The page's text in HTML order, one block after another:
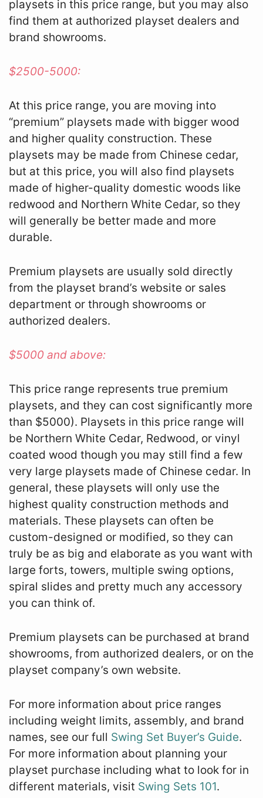
playsets in this price range, but you may also
find them at authorized playset dealers and
brand showrooms.
$2500-5000:
At this price range, you are moving into
“premium” playsets made with bigger wood
and higher quality construction. These
playsets may be made from Chinese cedar,
but at this price, you will also find playsets
made of higher-quality domestic woods like
redwood and Northern White Cedar, so they
will generally be better made and more
durable.
Premium playsets are usually sold directly
from the playset brand’s website or sales
department or through showrooms or
authorized dealers.
$5000 and above:
This price range represents true premium
playsets, and they can cost significantly more
than $5000). Playsets in this price range will
be Northern White Cedar, Redwood, or vinyl
coated wood though you may still find a few
very large playsets made of Chinese cedar. In
general, these playsets will only use the
highest quality construction methods and
materials. These playsets can often be
custom-designed or modified, so they can
truly be as big and elaborate as you want with
large forts, towers, multiple swing options,
spiral slides and pretty much any accessory
you can think of.
Premium playsets can be purchased at brand
showrooms, from authorized dealers, or on the
playset company’s own website.
For more information about price ranges
including weight limits, assembly, and brand
names, see our full Swing Set Buyer’s Guide.
For more information about planning your
playset purchase including what to look for in
different materials, visit Swing Sets 101.